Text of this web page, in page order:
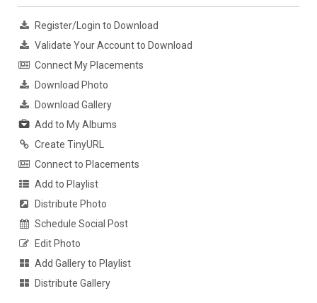
Register/Login to Download
Validate Your Account to Download
Connect My Placements
Download Photo
Download Gallery
Add to My Albums
Create TinyURL
Connect to Placements
Add to Playlist
Distribute Photo
Schedule Social Post
Edit Photo
Add Gallery to Playlist
Distribute Gallery